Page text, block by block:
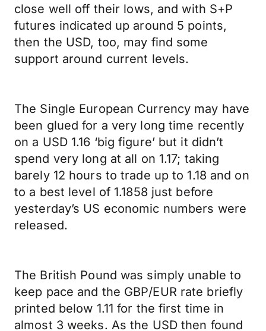
close well off their lows, and with S+P
futures indicated up around 5 points,
then the USD, too, may find some
support around current levels.
The Single European Currency may have
been glued for a very long time recently
on a USD 1.16 ‘big figure’ but it didn’t
spend very long at all on 1.17; taking
barely 12 hours to trade up to 1.18 and on
to a best level of 1.1858 just before
yesterday’s US economic numbers were
released.
The British Pound was simply unable to
keep pace and the GBP/EUR rate briefly
printed below 1.11 for the first time in
almost 3 weeks. As the USD then found